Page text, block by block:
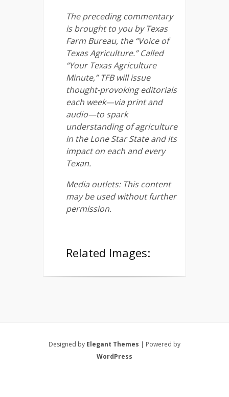
The preceding commentary
is brought to you by Texas
Farm Bureau, the “Voice of
Texas Agriculture.” Called
“Your Texas Agriculture
Minute,” TFB will issue
thought-provoking editorials
each week—via print and
audio—to spark
understanding of agriculture
in the Lone Star State and its
impact on each and every
Texan.
Media outlets: This content
may be used without further
permission.
Related Images:
Designed by Elegant Themes | Powered by
WordPress